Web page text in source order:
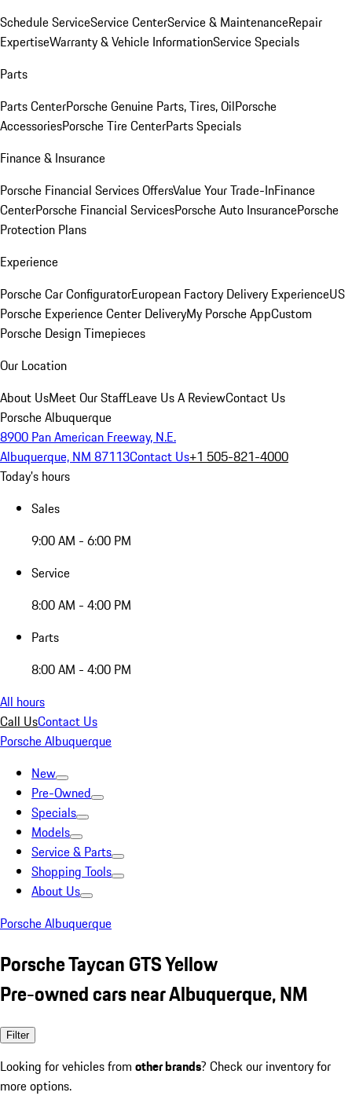
Schedule ServiceService CenterService & MaintenanceRepair
ExpertiseWarranty & Vehicle InformationService Specials
Parts
Parts CenterPorsche Genuine Parts, Tires, OilPorsche
AccessoriesPorsche Tire CenterParts Specials
Finance & Insurance
Porsche Financial Services OffersValue Your Trade-InFinance
CenterPorsche Financial ServicesPorsche Auto InsurancePorsche
Protection Plans
Experience
Porsche Car ConfiguratorEuropean Factory Delivery ExperienceUS
Porsche Experience Center DeliveryMy Porsche AppCustom
Porsche Design Timepieces
Our Location
About UsMeet Our StaffLeave Us A ReviewContact Us
Porsche Albuquerque
8900 Pan American Freeway, N.E.
Albuquerque, NM 87113Contact Us+1 505-821-4000
Today's hours
Sales
9:00 AM - 6:00 PM
Service
8:00 AM - 4:00 PM
Parts
8:00 AM - 4:00 PM
All hours
Call UsContact Us
Porsche Albuquerque
New
Pre-Owned
Specials
Models
Service & Parts
Shopping Tools
About Us
Porsche Albuquerque
Porsche Taycan GTS Yellow
Pre-owned cars near Albuquerque, NM
Filter
Looking for vehicles from other brands? Check our inventory for
more options.